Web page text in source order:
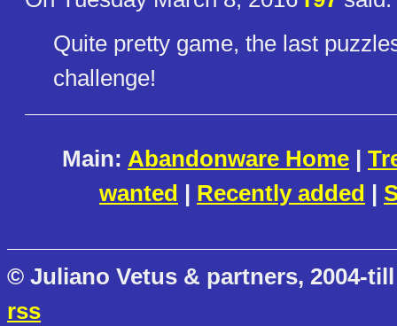
Quite pretty game, the last
challenge!
Main: Abandonware Home |
wanted | Recently added |
© Juliano Vetus & partners, 2004-
rss